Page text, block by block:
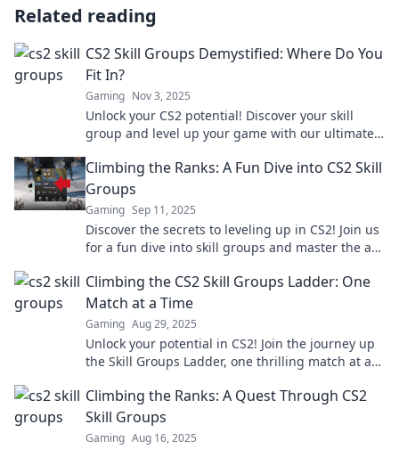
Related reading
CS2 Skill Groups Demystified: Where Do You
Fit In?
Gaming Nov 3, 2025
Unlock your CS2 potential! Discover your skill
group and level up your game with our ultimate
Climbing the Ranks: A Fun Dive into CS2 Skill
Groups
Gaming Sep 11, 2025
Discover the secrets to leveling up in CS2! Join us
for a fun dive into skill groups and master the art
Climbing the CS2 Skill Groups Ladder: One
Match at a Time
Gaming Aug 29, 2025
Unlock your potential in CS2! Join the journey up
the Skill Groups Ladder, one thrilling match at a
Climbing the Ranks: A Quest Through CS2
Skill Groups
Gaming Aug 16, 2025